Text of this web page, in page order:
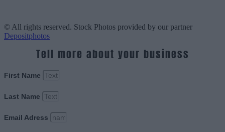
© All rights reserved. Stock Photos provided by our partner
Depositphotos
Tell more about your business
First Name
Last Name
Email Adress